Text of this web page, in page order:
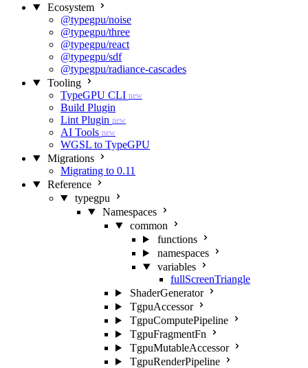
Ecosystem
@typegpu/noise
@typegpu/three
@typegpu/react
@typegpu/sdf
@typegpu/radiance-cascades
Tooling
TypeGPU CLI new
Build Plugin
Lint Plugin new
AI Tools new
WGSL to TypeGPU
Migrations
Migrating to 0.11
Reference
typegpu
Namespaces
common
functions
namespaces
variables
fullScreenTriangle
ShaderGenerator
TgpuAccessor
TgpuComputePipeline
TgpuFragmentFn
TgpuMutableAccessor
TgpuRenderPipeline